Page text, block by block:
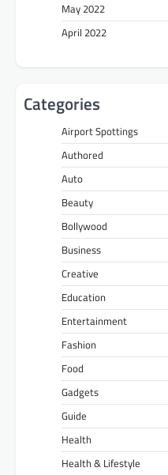
May 2022
April 2022
Categories
Airport Spottings
Authored
Auto
Beauty
Bollywood
Business
Creative
Education
Entertainment
Fashion
Food
Gadgets
Guide
Health
Health & Lifestyle